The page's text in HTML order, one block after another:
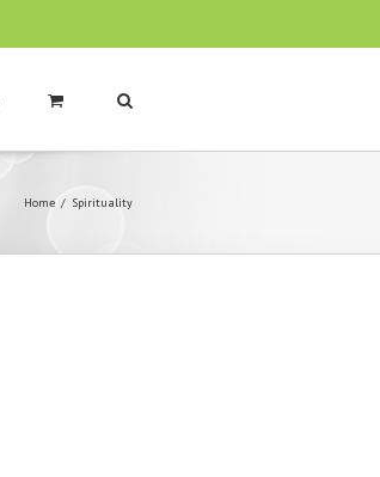
Home Spirituality